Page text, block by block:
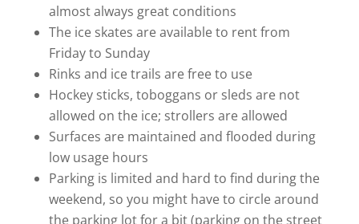
almost always great conditions
The ice skates are available to rent from
Friday to Sunday
Rinks and ice trails are free to use
Hockey sticks, toboggans or sleds are not
allowed on the ice; strollers are allowed
Surfaces are maintained and flooded during
low usage hours
Parking is limited and hard to find during the
weekend, so you might have to circle around
the parking lot for a bit (parking on the street